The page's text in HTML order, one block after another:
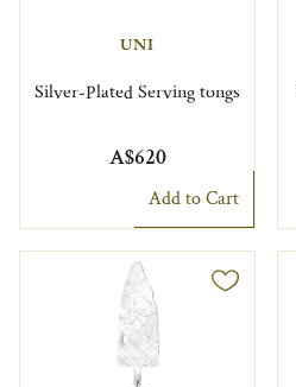
UNI
Silver-Plated Serving tongs
A$620
Add to Cart